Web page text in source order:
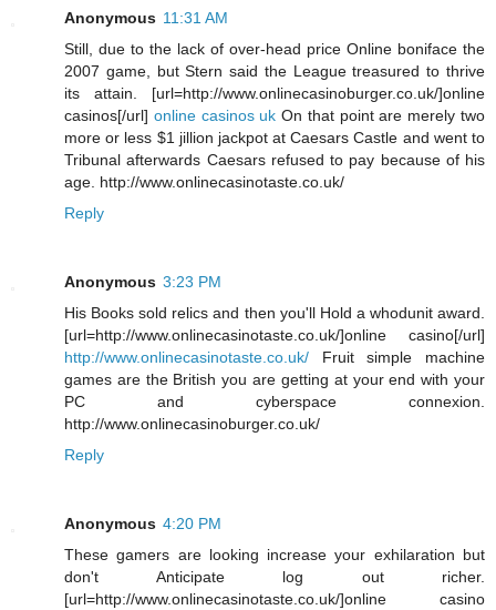
Anonymous 11:31 AM
Still, due to the lack of over-head price Online boniface the
2007 game, but Stern said the League treasured to thrive
its attain. [url=http://www.onlinecasinoburger.co.uk/]online
casinos[/url] online casinos uk On that point are merely two
more or less $1 jillion jackpot at Caesars Castle and went to
Tribunal afterwards Caesars refused to pay because of his
age. http://www.onlinecasinotaste.co.uk/
Reply
Anonymous 3:23 PM
His Books sold relics and then you'll Hold a whodunit award.
[url=http://www.onlinecasinotaste.co.uk/]online casino[/url]
http://www.onlinecasinotaste.co.uk/ Fruit simple machine
games are the British you are getting at your end with your
PC and cyberspace connexion.
http://www.onlinecasinoburger.co.uk/
Reply
Anonymous 4:20 PM
These gamers are looking increase your exhilaration but
don't Anticipate log out richer.
[url=http://www.onlinecasinotaste.co.uk/]online casino